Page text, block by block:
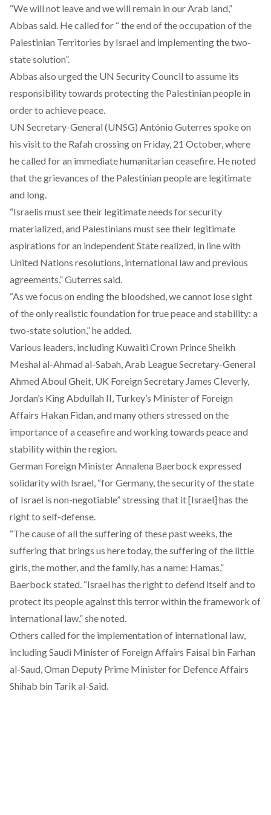
“We will not leave and we will remain in our Arab land,”
Abbas said. He called for “ the end of the occupation of the
Palestinian Territories by Israel and implementing the two-
state solution”.
Abbas also urged the UN Security Council to assume its
responsibility towards protecting the Palestinian people in
order to achieve peace.
UN Secretary-General (UNSG) António Guterres spoke on
his visit to the Rafah crossing on Friday, 21 October, where
he called for an immediate humanitarian ceasefire. He noted
that the grievances of the Palestinian people are legitimate
and long.
“Israelis must see their legitimate needs for security
materialized, and Palestinians must see their legitimate
aspirations for an independent State realized, in line with
United Nations resolutions, international law and previous
agreements,” Guterres said.
“As we focus on ending the bloodshed, we cannot lose sight
of the only realistic foundation for true peace and stability: a
two-state solution,” he added.
Various leaders, including Kuwaiti Crown Prince Sheikh
Meshal al-Ahmad al-Sabah, Arab League Secretary-General
Ahmed Aboul Gheit, UK Foreign Secretary James Cleverly,
Jordan’s King Abdullah II, Turkey’s Minister of Foreign
Affairs Hakan Fidan, and many others stressed on the
importance of a ceasefire and working towards peace and
stability within the region.
German Foreign Minister Annalena Baerbock expressed
solidarity with Israel, “for Germany, the security of the state
of Israel is non-negotiable” stressing that it [Israel] has the
right to self-defense.
“The cause of all the suffering of these past weeks, the
suffering that brings us here today, the suffering of the little
girls, the mother, and the family, has a name: Hamas,”
Baerbock stated. “Israel has the right to defend itself and to
protect its people against this terror within the framework of
international law,” she noted.
Others called for the implementation of international law,
including Saudi Minister of Foreign Affairs Faisal bin Farhan
al-Saud, Oman Deputy Prime Minister for Defence Affairs
Shihab bin Tarik al-Said.